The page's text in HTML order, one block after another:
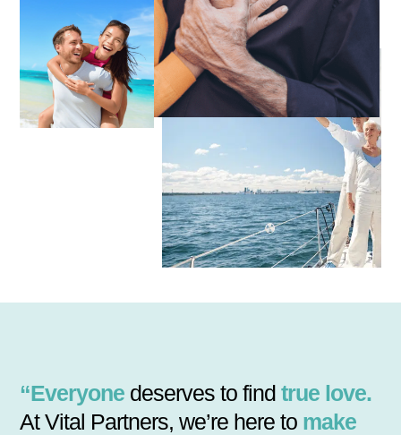
“Everyone deserves to findtrue love.
At Vital Partners, we’re here to make